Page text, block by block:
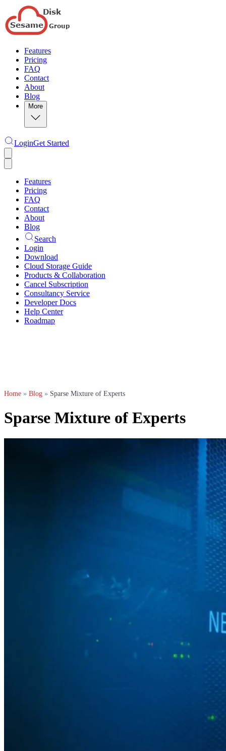
Features
Pricing
FAQ
Contact
About
Blog
More
LoginGet Started
Features
Pricing
FAQ
Contact
About
Blog
Search
Login
Download
Cloud Storage Guide
Products & Collaboration
Cancel Subscription
Consultancy Service
Developer Docs
Help Center
Roadmap
Home » Blog » Sparse Mixture of Experts
Sparse Mixture of Experts